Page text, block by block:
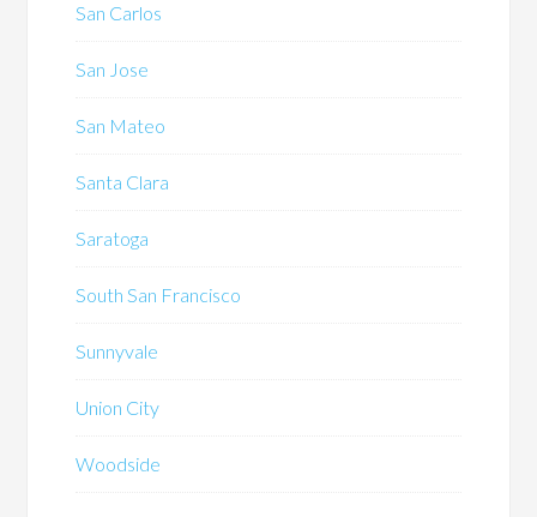
San Carlos
San Jose
San Mateo
Santa Clara
Saratoga
South San Francisco
Sunnyvale
Union City
Woodside